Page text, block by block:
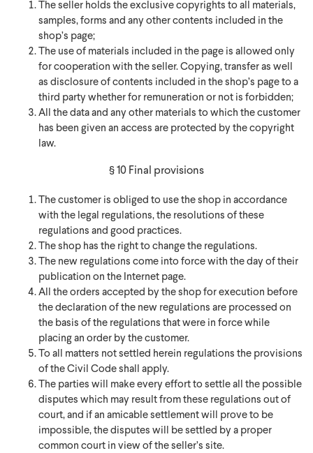
The seller holds the exclusive copyrights to all materials,
samples, forms and any other contents included in the
shop’s page;
The use of materials included in the page is allowed only
for cooperation with the seller. Copying, transfer as well
as disclosure of contents included in the shop’s page to a
third party whether for remuneration or not is forbidden;
All the data and any other materials to which the customer
has been given an access are protected by the copyright
law.
§ 10 Final provisions
The customer is obliged to use the shop in accordance
with the legal regulations, the resolutions of these
regulations and good practices.
The shop has the right to change the regulations.
The new regulations come into force with the day of their
publication on the Internet page.
All the orders accepted by the shop for execution before
the declaration of the new regulations are processed on
the basis of the regulations that were in force while
placing an order by the customer.
To all matters not settled herein regulations the provisions
of the Civil Code shall apply.
The parties will make every effort to settle all the possible
disputes which may result from these regulations out of
court, and if an amicable settlement will prove to be
impossible, the disputes will be settled by a proper
common court in view of the seller’s site.